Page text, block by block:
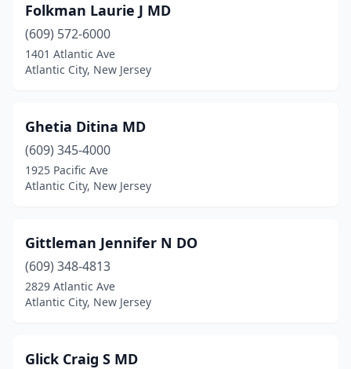
Folkman Laurie J MD
(609) 572-6000
1401 Atlantic Ave
Atlantic City, New Jersey
Ghetia Ditina MD
(609) 345-4000
1925 Pacific Ave
Atlantic City, New Jersey
Gittleman Jennifer N DO
(609) 348-4813
2829 Atlantic Ave
Atlantic City, New Jersey
Glick Craig S MD